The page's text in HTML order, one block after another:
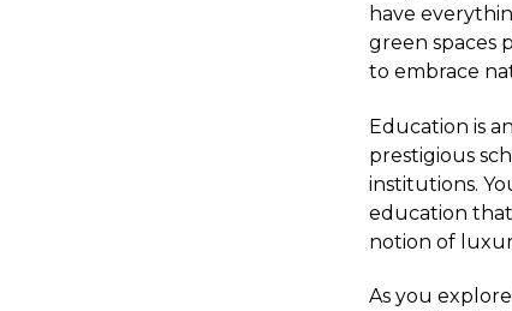
have
green spaces
to embrace
Education is
prestigious
institutions.
education
notion of
As you